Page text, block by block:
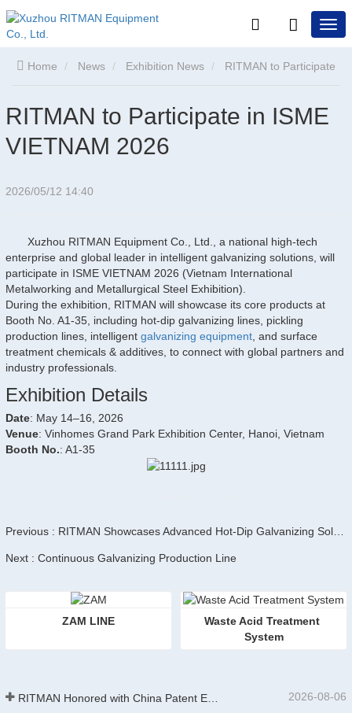
Home News Exhibition News
RITMAN to Participate in ISME
VIETNAM 2026
2026/05/12 14:40
Xuzhou RITMAN Equipment Co., Ltd., a national high-tech
enterprise and global leader in intelligent galvanizing solutions, will
participate in ISME VIETNAM 2026 (Vietnam International
Metalworking and Metallurgical Steel Exhibition).
During the exhibition, RITMAN will showcase its core products at
Booth No. A1-35, including hot-dip galvanizing lines, pickling
production lines, intelligent galvanizing equipment , and surface
treatment chemicals & additives, to connect with global partners and
industry professionals.
Exhibition Details
Date: May 14–16, 2026
Venue: Vinhomes Grand Park Exhibition Center, Hanoi, Vietnam
Booth No.: A1-35
Previous : RITMAN Showcases Advanced Hot-Dip Galvanizing Solutions at AISTech 2026 in Pittsburgh
Next : Continuous Galvanizing Production Line
ZAM LINE
Waste Acid Treatment
System
2026-08-06